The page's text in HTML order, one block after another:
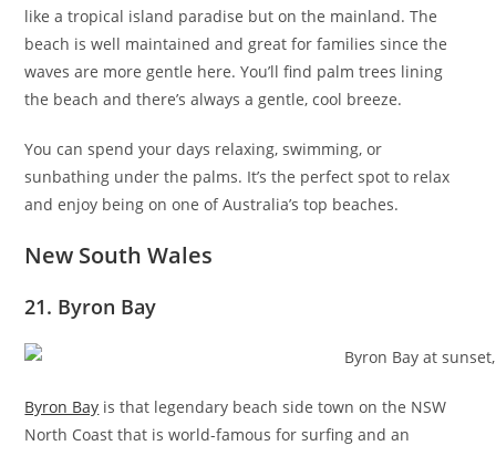
like a tropical island paradise but on the mainland. The
beach is well maintained and great for families since the
waves are more gentle here. You’ll find palm trees lining
the beach and there’s always a gentle, cool breeze.
You can spend your days relaxing, swimming, or
sunbathing under the palms. It’s the perfect spot to relax
and enjoy being on one of Australia’s top beaches.
New South Wales
21. Byron Bay
Byron Bay is that legendary beach side town on the NSW
North Coast that is world-famous for surfing and an